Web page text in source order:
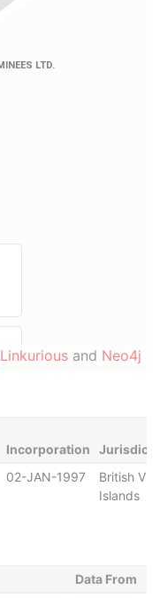
Linkurious and Neo4j
Incorporation
02-JAN-1997
British
Islands
Data From